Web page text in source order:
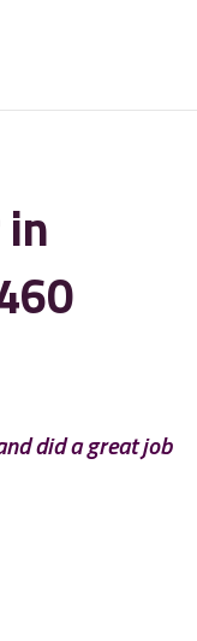
did a great job